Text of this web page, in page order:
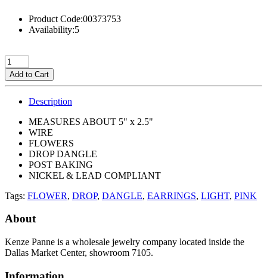
Product Code:00373753
Availability:5
Add to Cart
Description
MEASURES ABOUT 5" x 2.5"
WIRE
FLOWERS
DROP DANGLE
POST BAKING
NICKEL & LEAD COMPLIANT
Tags: FLOWER, DROP, DANGLE, EARRINGS, LIGHT, PINK
About
Kenze Panne is a wholesale jewelry company located inside the
Dallas Market Center, showroom 7105.